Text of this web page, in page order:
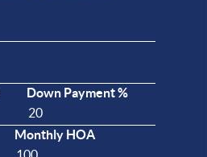
Down Payment %
Monthly HOA